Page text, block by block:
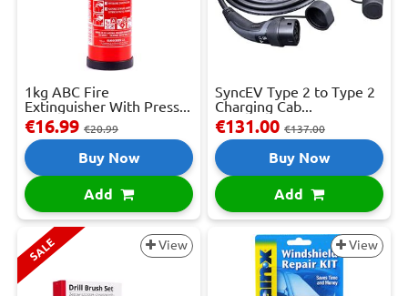
1kg ABC Fire
Extinguisher With Press...
€16.99 €20.99
Buy Now
Add
SyncEV Type 2 to Type 2
Charging Cab...
€131.00 €137.00
Buy Now
Add
SALE View View